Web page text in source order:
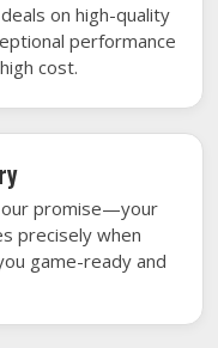
on high-quality
performance
cost.
our promise—your
precisely when
game-ready and